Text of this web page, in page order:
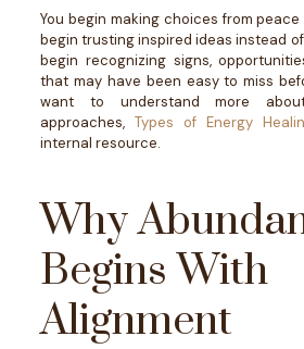
You begin making choices from
begin trusting inspired ideas instead of
begin recognizing signs,
that may have been easy to miss
want to understand more
approaches, Types of Energy
internal resource.
Why
Begins With
Alignment